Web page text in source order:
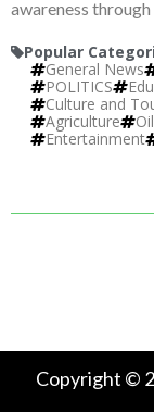
awareness
Popular
General News
POLITICS
Culture and
Agriculture
Entertainment
Copyright ©